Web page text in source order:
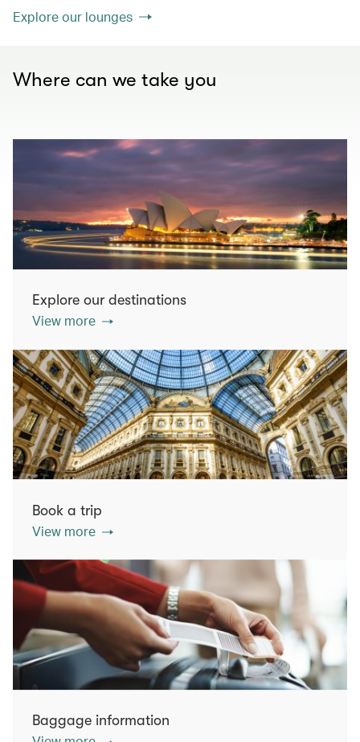
Explore our lounges
Where can we take you
Explore our destinations
View more
Book a trip
View more
Baggage information